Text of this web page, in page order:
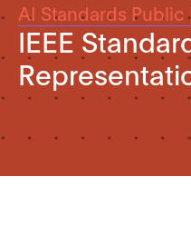
AI Standards Public
IEEE